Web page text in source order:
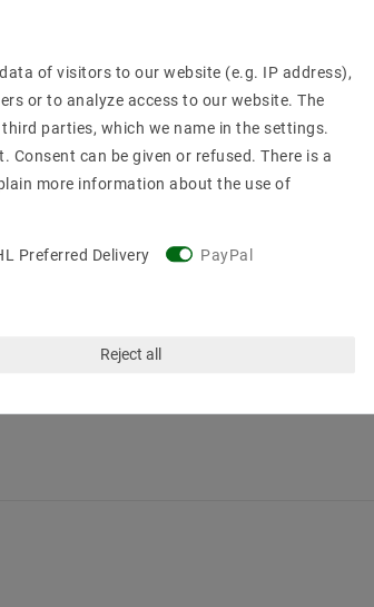
of visitors to our website (e.g. IP address),
or to analyze access to our website. The
parties, which we name in the settings.
can be given or refused. There is a
more information about the use of
Preferred Delivery PayPal
Reject all